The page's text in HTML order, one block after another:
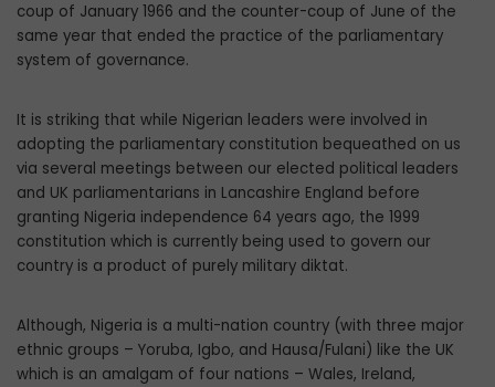
coup of January 1966 and the counter-coup of June of the
same year that ended the practice of the parliamentary
system of governance.
It is striking that while Nigerian leaders were involved in
adopting the parliamentary constitution bequeathed on us
via several meetings between our elected political lead­ers
and UK parliamentarians in Lancashire England before
granting Nigeria indepen­dence 64 years ago, the 1999
constitution which is currently being used to govern our
country is a product of purely military diktat.
Although, Nigeria is a multi-nation coun­try (with three major
ethnic groups – Yoruba, Igbo, and Hausa/Fulani) like the UK
which is an amalgam of four nations – Wales, Ireland,